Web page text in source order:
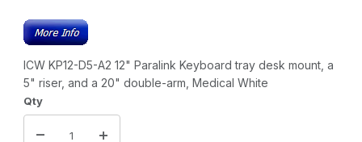
ICW KP12-D5-A2 12" Paralink Keyboard tray desk mount, a
5" riser, and a 20" double-arm, Medical White
Qty